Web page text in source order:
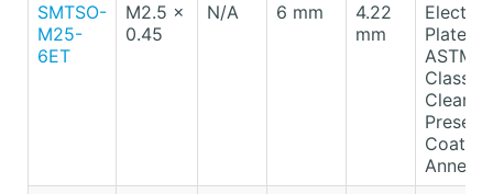
SMTSO-
M25-
6ET
M2.5 x
0.45
N/A 6 mm
4.22
mm
Electro-
Plated
ASTM
Class
Clear